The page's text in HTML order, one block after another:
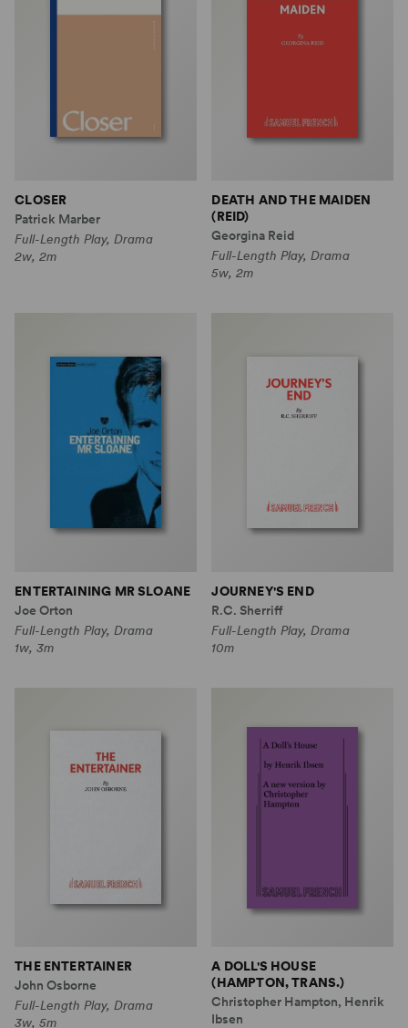
CLOSER
Patrick Marber
Full-Length Play, Drama
2w, 2m
DEATH AND THE MAIDEN
(REID)
Georgina Reid
Full-Length Play, Drama
5w, 2m
ENTERTAINING MR SLOANE
Joe Orton
Full-Length Play, Drama
1w, 3m
JOURNEY'S END
R.C. Sherriff
Full-Length Play, Drama
10m
THE ENTERTAINER
John Osborne
Full-Length Play, Drama
3w, 5m
A DOLL'S HOUSE
(HAMPTON, TRANS.)
Christopher Hampton, Henrik
Ibsen